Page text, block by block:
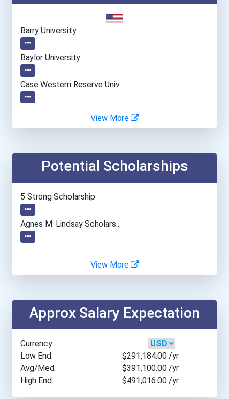
Barry University
Baylor University
Case Western Reserve Univ...
Fairfield University
Franciscan Missionaries O...
Gonzaga University
Johns Hopkins University
Missouri State University
Northern Kentucky Univers...
Old Dominion University
Quinnipiac University
Samford University
View More
Potential Scholarships
5 Strong Scholarship
Agnes M. Lindsay Scholars...
View More
Approx Salary Expectation
Currency:
Low End:
$291,184.00 /yr
Avg/Med:
$391,100.00 /yr
High End:
$491,016.00 /yr